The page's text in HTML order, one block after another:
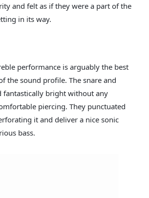
and felt as if they were a part of the
in its way.
performance is arguably the best
the sound profile. The snare and
fantastically bright without any
piercing. They punctuated
it and deliver a nice sonic
bass.